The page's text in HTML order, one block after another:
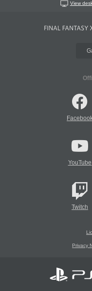
View
YouTube
Twitch
Privacy